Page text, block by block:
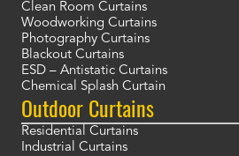
Clean Room Curtains
Woodworking Curtains
Photography Curtains
Blackout Curtains
ESD – Antistatic Curtains
Chemical Splash Curtain
Outdoor Curtains
Residential Curtains
Industrial Curtains